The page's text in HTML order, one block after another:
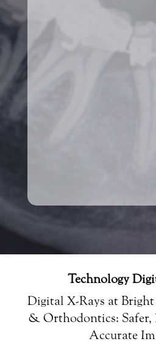
Technology
Digital X-Rays at
& Orthodontics: Safer,
Accurate